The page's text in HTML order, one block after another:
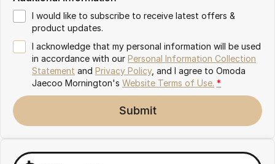
I would like to subscribe to receive latest offers &
product updates.
I acknowledge that my personal information will be used
in accordance with our Personal Information Collection
Statement and Privacy Policy, and I agree to Omoda
Jaecoo Mornington's Website Terms of Use. *
Submit